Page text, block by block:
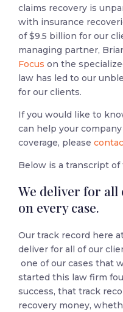
claims recovery is
with insurance
of $9.5 billion for our
managing partner,
Focus on the
law has led to our
for our clients.
If you would like to
can help your
coverage, please
Below is a transcript of
We deliver for all
on every case.
Our track record here
deliver for all of our
one of our cases that
started this law firm
success, that track
recovery money,